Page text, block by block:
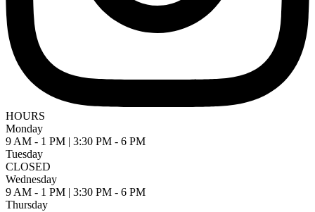
HOURS
Monday
9 AM - 1 PM | 3:30 PM - 6 PM
Tuesday
CLOSED
Wednesday
9 AM - 1 PM | 3:30 PM - 6 PM
Thursday